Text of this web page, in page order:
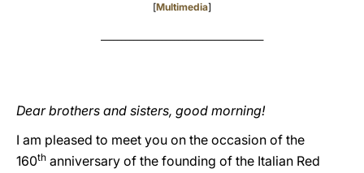
[Multimedia]
Dear brothers and sisters, good morning!
I am pleased to meet you on the occasion of the
160th anniversary of the founding of the Italian Red